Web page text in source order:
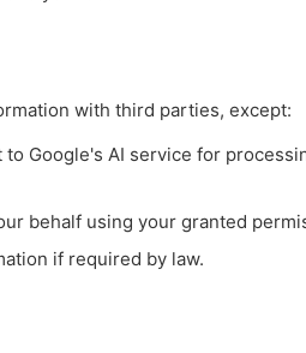
with third parties, except:
Google's AI service for
behalf using your granted
if required by law.